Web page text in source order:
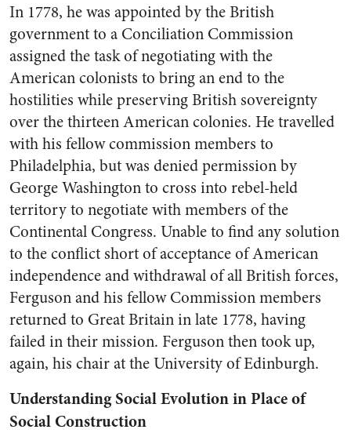
In 1778, he was appointed by the British
government to a Conciliation Commission
assigned the task of negotiating with the
American colonists to bring an end to the
hostilities while preserving British sovereignty
over the thirteen American colonies. He travelled
with his fellow commission members to
Philadelphia, but was denied permission by
George Washington to cross into rebel-held
territory to negotiate with members of the
Continental Congress. Unable to find any solution
to the conflict short of acceptance of American
independence and withdrawal of all British forces,
Ferguson and his fellow Commission members
returned to Great Britain in late 1778, having
failed in their mission. Ferguson then took up,
again, his chair at the University of Edinburgh.
Understanding Social Evolution in Place of
Social Construction